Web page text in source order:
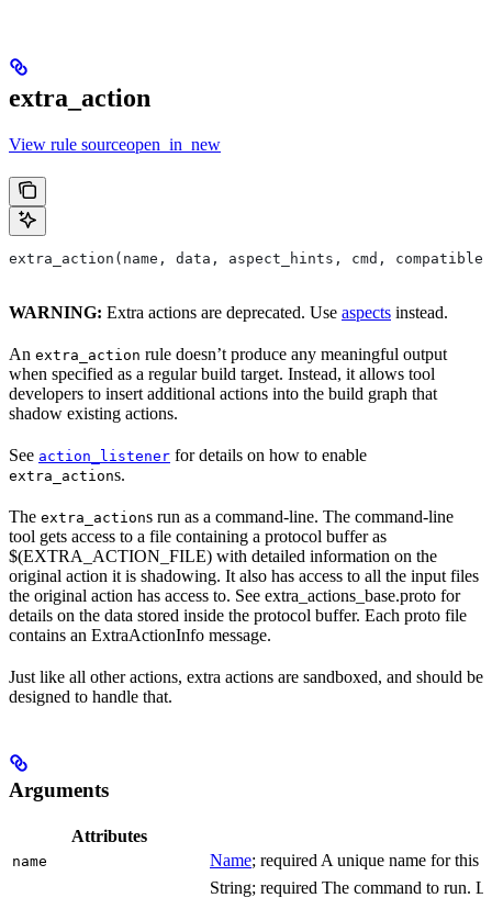
extra_action
View rule sourceopen_in_new
extra_action(name, data, aspect_hints, cmd,
WARNING: Extra actions are deprecated. Use aspects instead.
An extra_action rule doesn’t produce any meaningful output
when specified as a regular build target. Instead, it allows tool
developers to insert additional actions into the build graph that
shadow existing actions.
See action_listener for details on how to enable
extra_actions.
The extra_actions run as a command-line. The command-line
tool gets access to a file containing a protocol buffer as
$(EXTRA_ACTION_FILE) with detailed information on the
original action it is shadowing. It also has access to all the input files
the original action has access to. See extra_actions_base.proto for
details on the data stored inside the protocol buffer. Each proto file
contains an ExtraActionInfo message.
Just like all other actions, extra actions are sandboxed, and should be
designed to handle that.
Arguments
Attributes
name Name; required A unique name for this
String; required The command to run.